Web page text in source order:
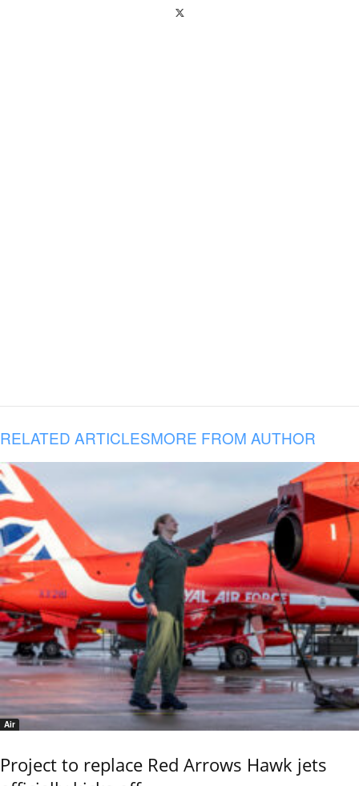
RELATED ARTICLESMORE FROM AUTHOR
Air
Project to replace Red Arrows Hawk jets